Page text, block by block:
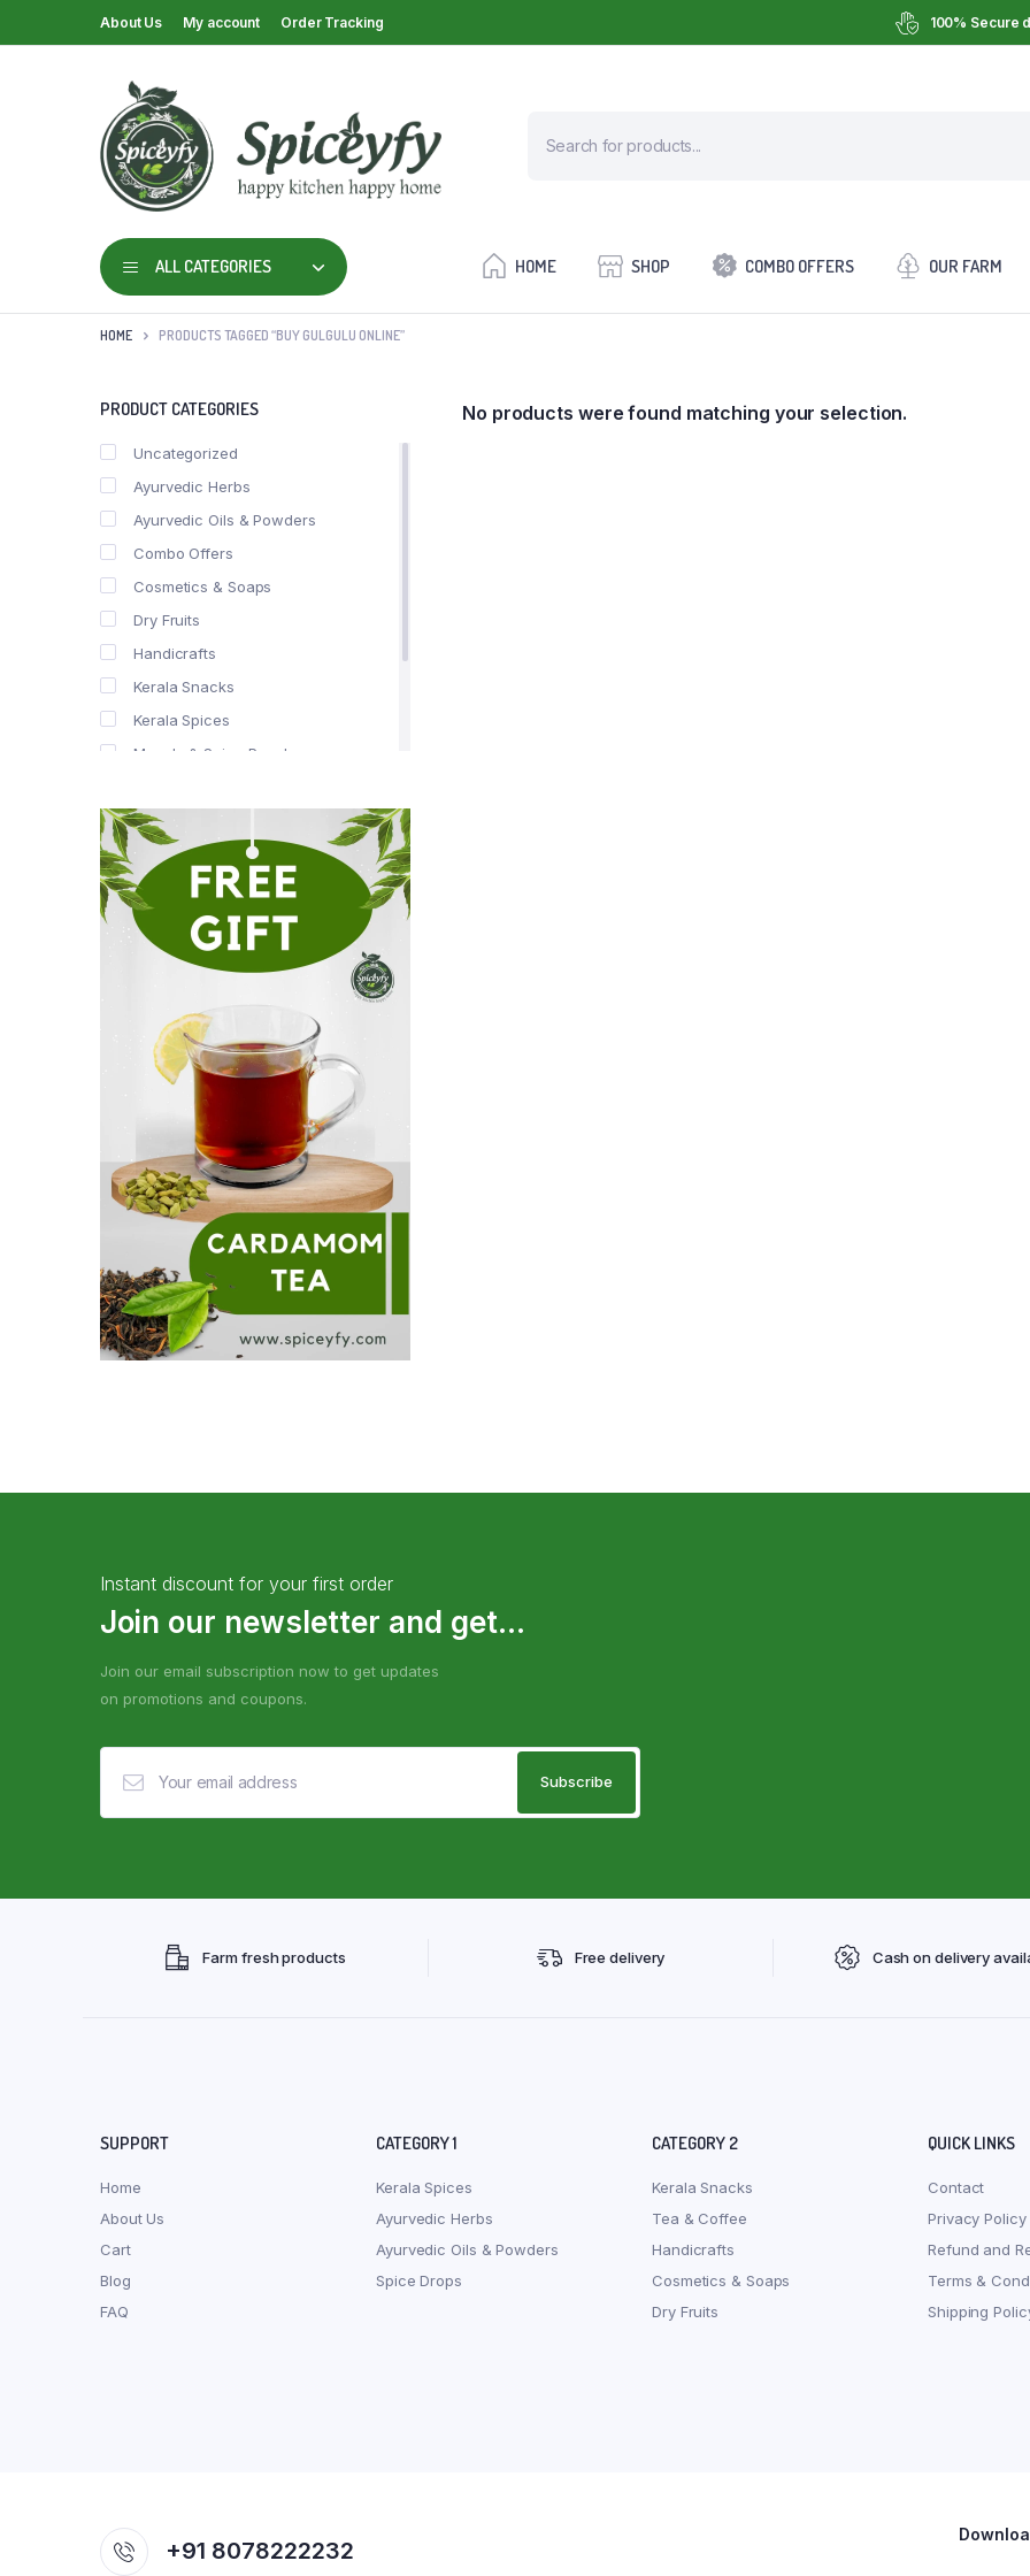
About Us My account Order Tracking 100% Secure
ALL CATEGORIES HOME SHOP COMBO OFFERS OUR FARM
HOME PRODUCTS TAGGED “BUY GULGULU ONLINE”
No products were found matching your selection.
PRODUCT CATEGORIES
Uncategorized
Ayurvedic Herbs
Ayurvedic Oils & Powders
Combo Offers
Cosmetics & Soaps
Dry Fruits
Handicrafts
Kerala Snacks
Kerala Spices
Masala & Spice Powders
Spice Drops
Tea & Coffee
Instant discount for your first order
Join our newsletter and get...
Join our email subscription now to get updates
on promotions and coupons.
Farm fresh products Free delivery Cash on delivery
SUPPORT
Home
About Us
Cart
Blog
FAQ
CATEGORY 1
Kerala Spices
Ayurvedic Herbs
Ayurvedic Oils & Powders
Spice Drops
CATEGORY 2
Kerala Snacks
Tea & Coffee
Handicrafts
Cosmetics & Soaps
Dry Fruits
QUICK LINKS
Contact
Privacy Policy
Refund and
Terms &
Shipping
+91 8078222232